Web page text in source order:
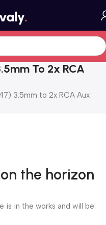
To 2x RCA
3.5mm to 2x RCA Aux
the horizon
is in the works and will be